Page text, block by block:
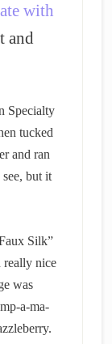
with
and
Specialty
tucked
and ran
but it
Silk”
really nice
was
a-ma-